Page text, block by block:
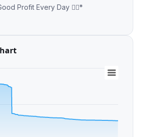
Day 👍🏻*